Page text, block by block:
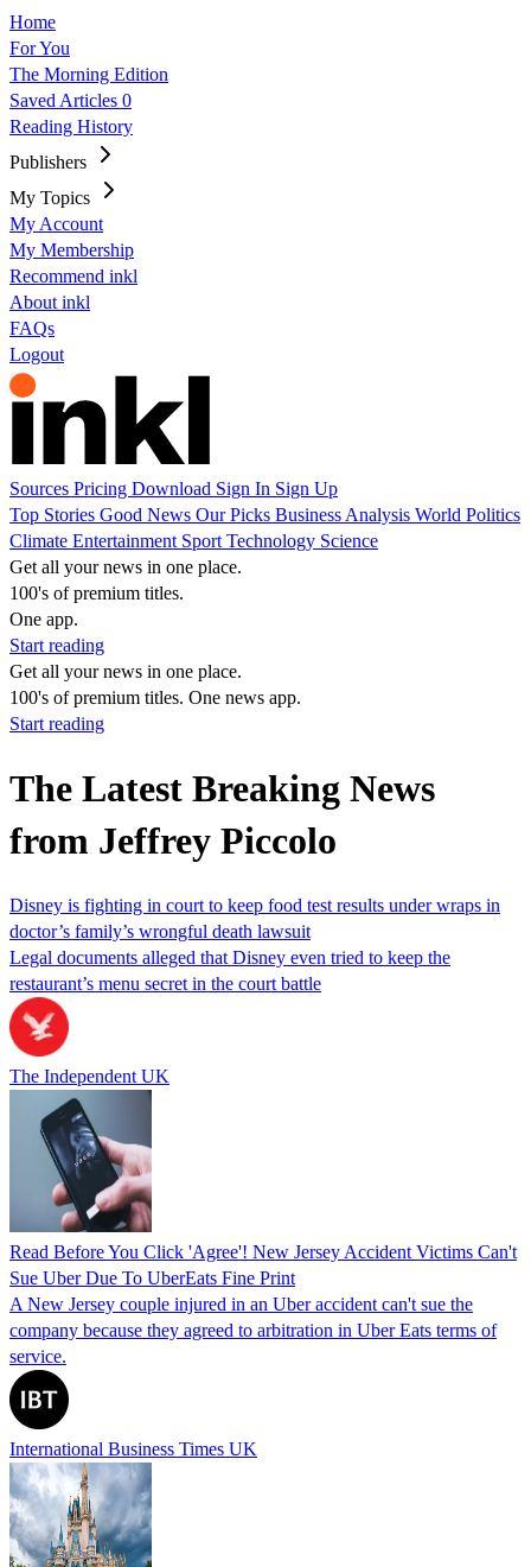
Home
For You
The Morning Edition
Saved Articles 0
Reading History
Publishers
My Topics
My Account
My Membership
Recommend inkl
About inkl
FAQs
Logout
Sources Pricing Download Sign In Sign Up
Top Stories Good News Our Picks Business Analysis World Politics
Climate Entertainment Sport Technology Science
Get all your news in one place.
100's of premium titles.
One app.
Start reading
Get all your news in one place.
100's of premium titles. One news app.
Start reading
The Latest Breaking News
from Jeffrey Piccolo
Disney is fighting in court to keep food test results under wraps in
doctor’s family’s wrongful death lawsuit
Legal documents alleged that Disney even tried to keep the
restaurant’s menu secret in the court battle
The Independent UK
Read Before You Click 'Agree'! New Jersey Accident Victims Can't
Sue Uber Due To UberEats Fine Print
A New Jersey couple injured in an Uber accident can't sue the
company because they agreed to arbitration in Uber Eats terms of
service.
International Business Times UK